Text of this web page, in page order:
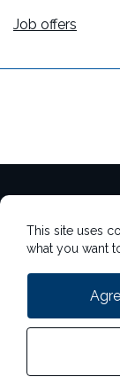
Job offers
Cookie
StudioJuly
This site uses
what you want